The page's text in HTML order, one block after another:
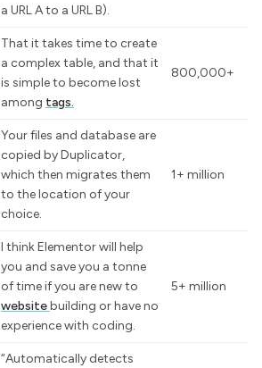
a URL A to a URL B).
That it takes time to create
a complex table, and that it
is simple to become lost
among tags.
800,000+
Your files and database are
copied by Duplicator,
which then migrates them
to the location of your
choice.
1+ million
I think Elementor will help
you and save you a tonne
of time if you are new to
websitebuilding or have no
experience with coding.
5+ million
“Automatically detects